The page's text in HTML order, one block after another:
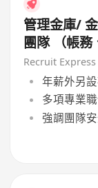
管理金庫/
團隊 （帳務
Recruit
年薪外另
多項專業
強調團隊